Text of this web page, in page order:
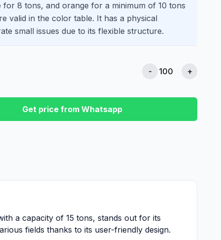
8 tons, and orange for a minimum of 10 tons
valid in the color table. It has a physical
small issues due to its flexible structure.
- +
Get price from Whatsapp
a capacity of 15 tons, stands out for its
fields thanks to its user-friendly design.